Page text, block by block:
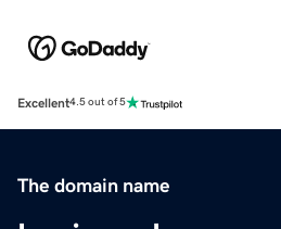
Excellent4.5 out of 5
The domain name